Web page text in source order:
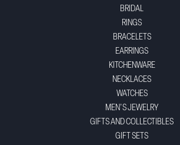
BRIDAL
RINGS
BRACELETS
EARRINGS
KITCHENWARE
NECKLACES
WATCHES
MEN'S JEWELRY
GIFTS AND COLLECTIBLES
GIFT SETS